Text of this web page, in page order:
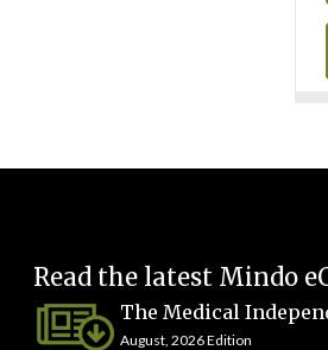
Read the latest Mindo
The Medical
August, 2026 Edition